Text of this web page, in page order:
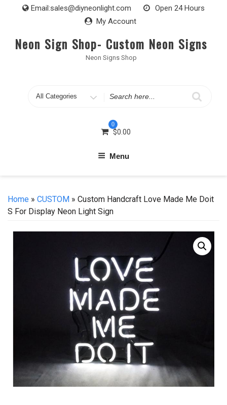
Email:sales@diyneonlight.com
Open 24 Hours
My Account
Neon Sign Shop- Custom Neon Signs
Neon Signs Shop
Search
0
$0.00
Menu
Home » CUSTOM » Custom Handcraft Love Made Me Doit
S For Display Neon Light Sign